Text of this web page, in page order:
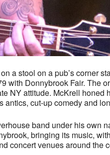
a stool on a pub’s corner
Donnybrook Fair. The
NY attitude. McKrell
cut-up comedy and
band under his own
bringing its music,
concert venues around the